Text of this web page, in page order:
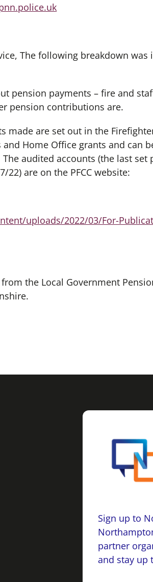
The following breakdown
pension payments – fire and
pension contributions are.
made are set out in the
Home Office grants and can
audited accounts (the last
are on the PFCC website:
uploads/2022/03/For-
the Local Government
Sign up to
partner
and stay up